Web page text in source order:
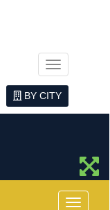
Menu
BY CITY
Menu